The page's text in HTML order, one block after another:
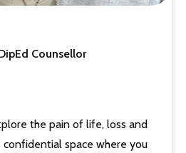
Counsellor
the pain of life, loss and
confidential space where you